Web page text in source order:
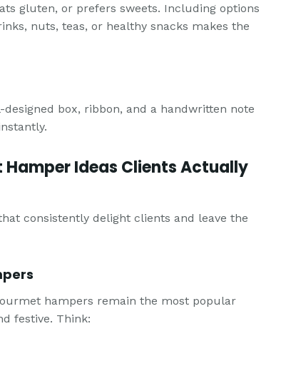
gluten, or prefers sweets. Including options
nuts, teas, or healthy snacks makes the
designed box, ribbon, and a handwritten note
Hamper Ideas Clients Actually
consistently delight clients and leave the
hampers remain the most popular
festive. Think: